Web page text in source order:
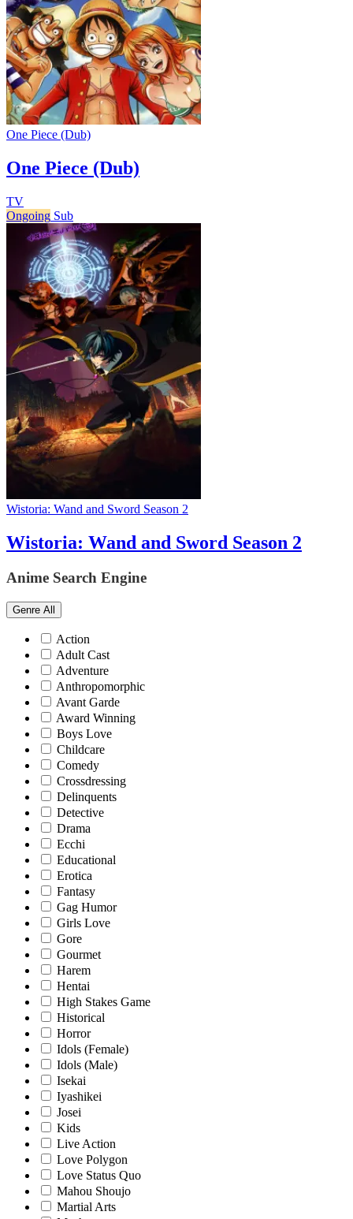
One Piece (Dub)
One Piece (Dub)
TV
Ongoing Sub
Wistoria: Wand and Sword Season 2
Wistoria: Wand and Sword Season 2
Anime Search Engine
Genre All
Action
Adult Cast
Adventure
Anthropomorphic
Avant Garde
Award Winning
Boys Love
Childcare
Comedy
Crossdressing
Delinquents
Detective
Drama
Ecchi
Educational
Erotica
Fantasy
Gag Humor
Girls Love
Gore
Gourmet
Harem
Hentai
High Stakes Game
Historical
Horror
Idols (Female)
Idols (Male)
Isekai
Iyashikei
Josei
Kids
Live Action
Love Polygon
Love Status Quo
Mahou Shoujo
Martial Arts